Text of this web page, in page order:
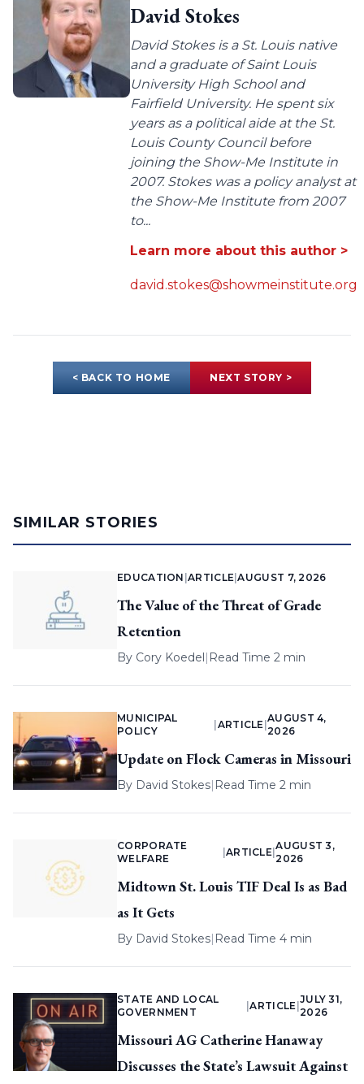
David Stokes
David Stokes is a St. Louis native
and a graduate of Saint Louis
University High School and
Fairfield University. He spent six
years as a political aide at the St.
Louis County Council before
joining the Show-Me Institute in
2007. Stokes was a policy analyst at
the Show-Me Institute from 2007
to...
Learn more about this author >
david.stokes@showmeinstitute.org
< BACK TO HOME NEXT STORY >
SIMILAR STORIES
EDUCATION |ARTICLE |AUGUST 7, 2026
The Value of the Threat of Grade
Retention
By Cory Koedel| Read Time 2 min
MUNICIPAL
POLICY
ARTICLE |
AUGUST 4,
2026
Update on Flock Cameras in Missouri
By David Stokes| Read Time 2 min
CORPORATE
WELFARE
ARTICLE |
AUGUST 3,
2026
Midtown St. Louis TIF Deal Is as Bad
as It Gets
By David Stokes| Read Time 4 min
STATE AND LOCAL
GOVERNMENT
|ARTICLE
JULY 31,
2026
Missouri AG Catherine Hanaway
Discusses the State’s Lawsuit Against